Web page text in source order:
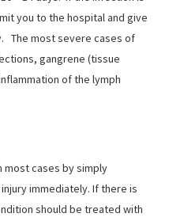
you to the hospital and give
The most severe cases of
gangrene (tissue
of the lymph
most cases by simply
immediately. If there is
should be treated with